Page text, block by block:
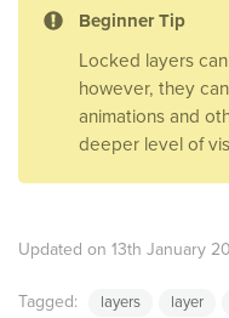
Beginner Tip
Locked layers
however, they
animations and
deeper level of
Updated on 13th January
Tagged: layers layer